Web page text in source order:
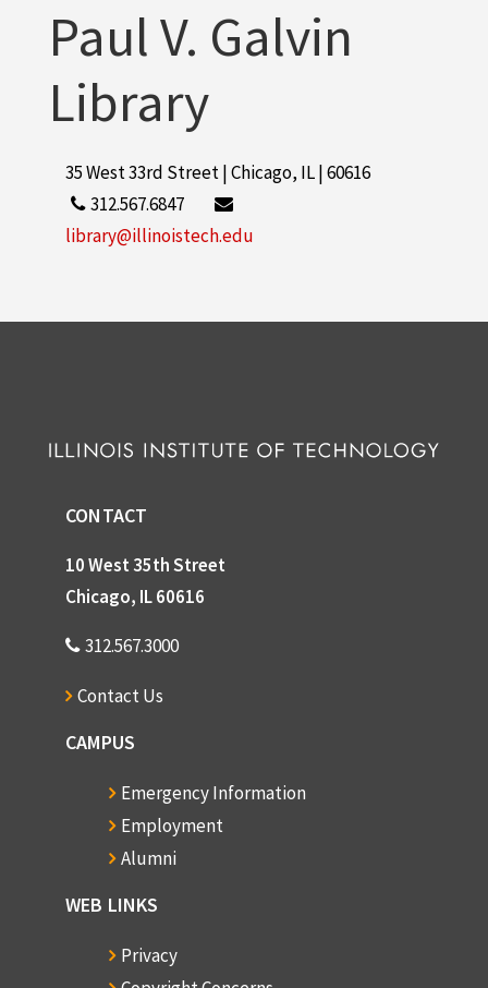
Paul V. Galvin
Library
35 West 33rd Street | Chicago, IL | 60616
312.567.6847
library@illinoistech.edu
CONTACT
10 West 35th Street
Chicago, IL 60616
312.567.3000
Contact Us
CAMPUS
Emergency Information
Employment
Alumni
WEB LINKS
Privacy